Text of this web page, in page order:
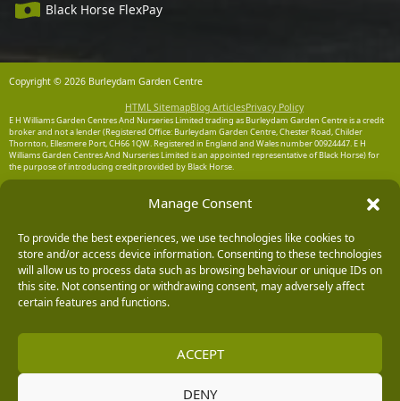
Manage Consent
To provide the best experiences, we use technologies like cookies to
store and/or access device information. Consenting to these technologies
will allow us to process data such as browsing behaviour or unique IDs on
this site. Not consenting or withdrawing consent, may adversely affect
certain features and functions.
ACCEPT
DENY
Black Horse FlexPay
Copyright © 2026 Burleydam Garden Centre
HTML SitemapBlog ArticlesPrivacy Policy
E H Williams Garden Centres And Nurseries Limited trading as Burleydam Garden Centre is a credit
broker and not a lender (Registered Office: Burleydam Garden Centre, Chester Road, Childer
Thornton, Ellesmere Port, CH66 1QW. Registered in England and Wales number 00924447. E H
Williams Garden Centres And Nurseries Limited is an appointed representative of Black Horse) for
the purpose of introducing credit provided by Black Horse.
Chester Business Park, Chester CH4 9FB. Registered in England and Wales number 02783251.
Authorised and regulated by the Financial Conduct Authority. MBNA Limited is also authorised by
204487, for the provision of payment services.